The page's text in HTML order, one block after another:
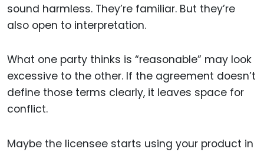
sound harmless. They’re familiar. But they’re
also open to interpretation.
What one party thinks is “reasonable” may look
excessive to the other. If the agreement doesn’t
define those terms clearly, it leaves space for
conflict.
Maybe the licensee starts using your product in